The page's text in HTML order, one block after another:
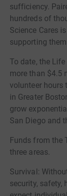
sufficiency.
hundreds of
Science Cares
supporting
To date, the
more than $4.5
volunteer hours
in Greater
grow
San Diego and
Funds from the
three areas.
Survival:
security, safety,